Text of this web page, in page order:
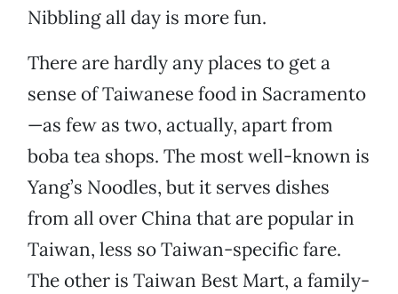
Nibbling all day is more fun.
There are hardly any places to get a
sense of Taiwanese food in Sacramento
—as few as two, actually, apart from
boba tea shops. The most well-known is
Yang’s Noodles, but it serves dishes
from all over China that are popular in
Taiwan, less so Taiwan-specific fare.
The other is Taiwan Best Mart, a family-